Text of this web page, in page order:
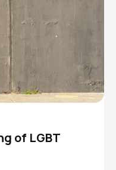
of LGBT